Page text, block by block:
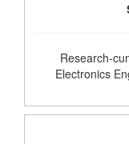
Research-
Electronics